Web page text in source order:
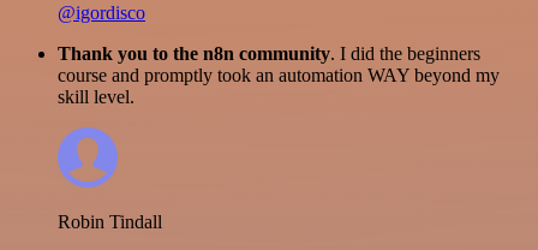
@igordisco
Thank you to the n8n community. I did the beginners
course and promptly took an automation WAY beyond my
skill level.
Robin Tindall